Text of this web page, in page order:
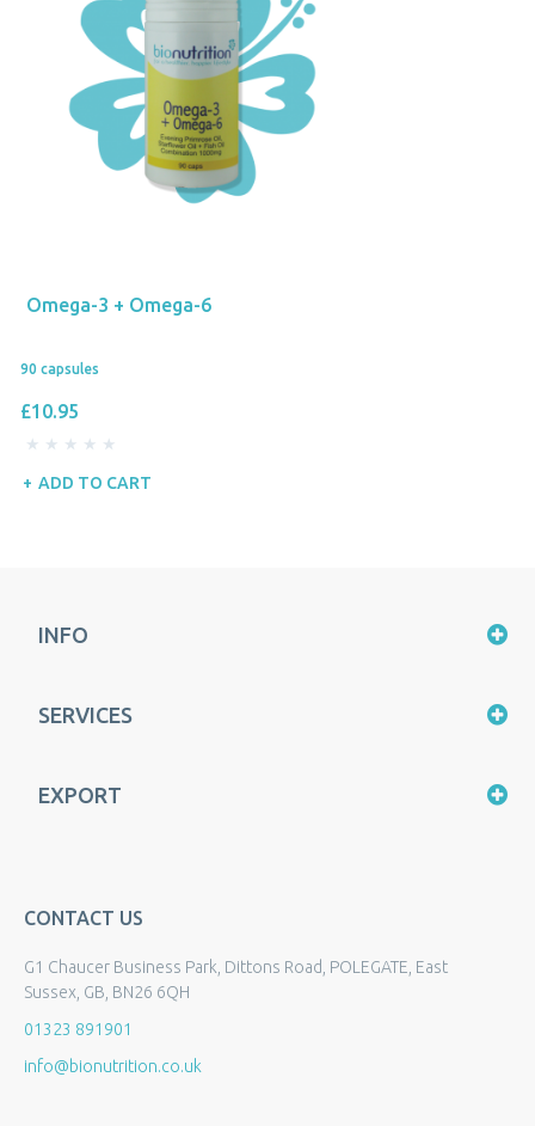
Omega-3 + Omega-6
90 capsules
£10.95
ADD TO CART
INFO
SERVICES
EXPORT
CONTACT US
G1 Chaucer Business Park, Dittons Road, POLEGATE, East
Sussex, GB, BN26 6QH
01323 891901
info@bionutrition.co.uk